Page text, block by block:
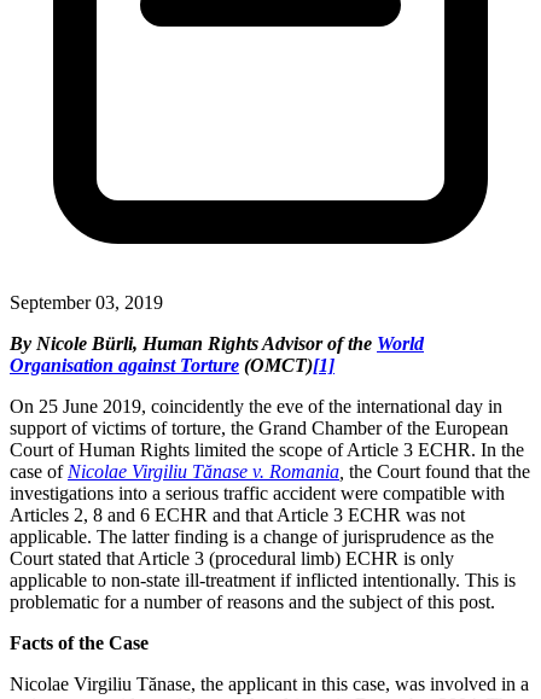
September 03, 2019
By Nicole Bürli, Human Rights Advisor of the World
Organisation against Torture (OMCT)[1]
On 25 June 2019, coincidently the eve of the international day in
support of victims of torture, the Grand Chamber of the European
Court of Human Rights limited the scope of Article 3 ECHR. In the
case of Nicolae Virgiliu Tănase v. Romania the Court found that the
investigations into a serious traffic accident were compatible with
Articles 2, 8 and 6 ECHR and that Article 3 ECHR was not
applicable. The latter finding is a change of jurisprudence as the
Court stated that Article 3 (procedural limb) ECHR is only
applicable to non-state ill-treatment if inflicted intentionally. This is
problematic for a number of reasons and the subject of this post.
Facts of the Case
Nicolae Virgiliu Tănase, the applicant in this case, was involved in a